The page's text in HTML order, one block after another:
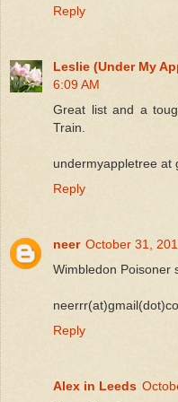
Reply
Leslie (Under My
6:09 AM
Great list and a
Train.
undermyappletree at
Reply
neer October 31,
Wimbledon Poisoner
Reply
Alex in Leeds